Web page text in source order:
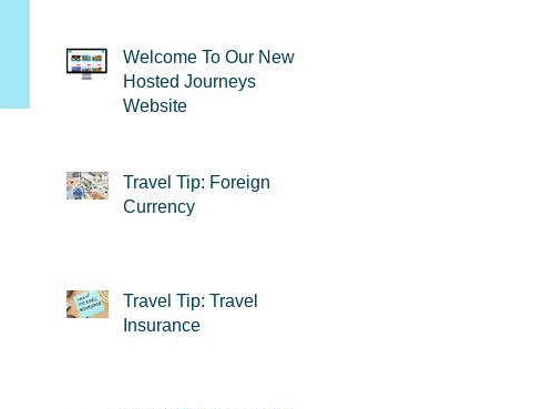
Welcome To Our New
Hosted Journeys
Website
Travel Tip: Foreign
Currency
Travel Tip: Travel
Insurance